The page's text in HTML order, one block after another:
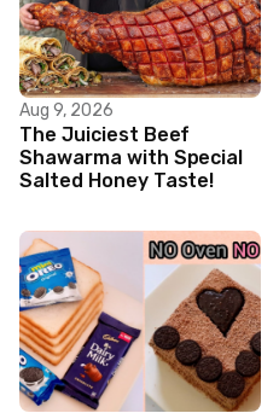
Aug 9, 2026
The Juiciest Beef
Shawarma with Special
Salted Honey Taste!